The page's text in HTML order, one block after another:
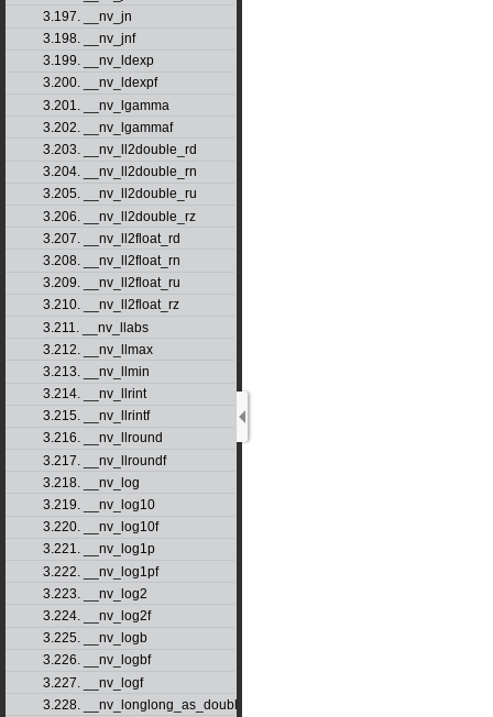
3.197. __nv_jn
3.198. __nv_jnf
3.199. __nv_ldexp
3.200. __nv_ldexpf
3.201. __nv_lgamma
3.202. __nv_lgammaf
3.203. __nv_ll2double_rd
3.204. __nv_ll2double_rn
3.205. __nv_ll2double_ru
3.206. __nv_ll2double_rz
3.207. __nv_ll2float_rd
3.208. __nv_ll2float_rn
3.209. __nv_ll2float_ru
3.210. __nv_ll2float_rz
3.211. __nv_llabs
3.212. __nv_llmax
3.213. __nv_llmin
3.214. __nv_llrint
3.215. __nv_llrintf
3.216. __nv_llround
3.217. __nv_llroundf
3.218. __nv_log
3.219. __nv_log10
3.220. __nv_log10f
3.221. __nv_log1p
3.222. __nv_log1pf
3.223. __nv_log2
3.224. __nv_log2f
3.225. __nv_logb
3.226. __nv_logbf
3.227. __nv_logf
3.228. __nv_longlong_as_double